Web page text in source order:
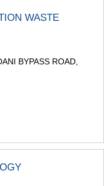
WASTE
BYPASS ROAD,